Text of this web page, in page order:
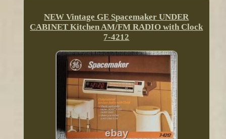
NEW Vintage GE Spacemaker UNDER
CABINET Kitchen AM/FM RADIO with Clock
7-4212